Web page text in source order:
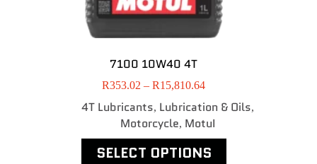
7100 10W40 4T
R353.02 – R15,810.64
4T Lubricants, Lubrication & Oils,
Motorcycle, MotuI
SELECT OPTIONS